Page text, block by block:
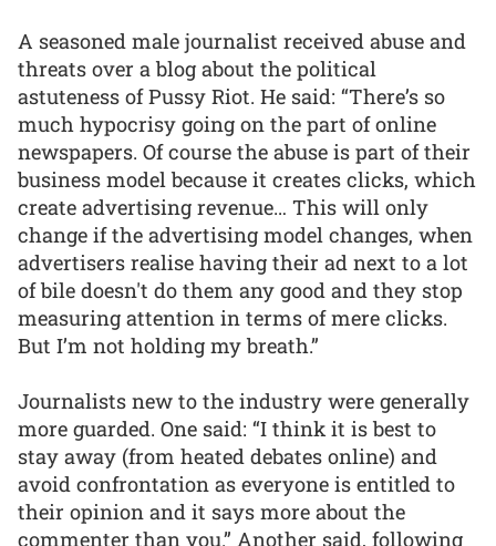
A seasoned male journalist received abuse and
threats over a blog about the political
astuteness of Pussy Riot. He said: “There’s so
much hypocrisy going on the part of online
newspapers. Of course the abuse is part of their
business model because it creates clicks, which
create advertising revenue… This will only
change if the advertising model changes, when
advertisers realise having their ad next to a lot
of bile doesn't do them any good and they stop
measuring attention in terms of mere clicks.
But I’m not holding my breath.”
Journalists new to the industry were generally
more guarded. One said: “I think it is best to
stay away (from heated debates online) and
avoid confrontation as everyone is entitled to
their opinion and it says more about the
commenter than you.” Another said, following